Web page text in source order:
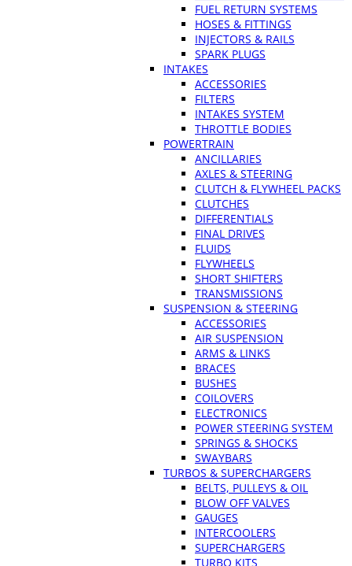
FUEL RETURN SYSTEMS
HOSES & FITTINGS
INJECTORS & RAILS
SPARK PLUGS
INTAKES
ACCESSORIES
FILTERS
INTAKES SYSTEM
THROTTLE BODIES
POWERTRAIN
ANCILLARIES
AXLES & STEERING
CLUTCH & FLYWHEEL PACKS
CLUTCHES
DIFFERENTIALS
FINAL DRIVES
FLUIDS
FLYWHEELS
SHORT SHIFTERS
TRANSMISSIONS
SUSPENSION & STEERING
ACCESSORIES
AIR SUSPENSION
ARMS & LINKS
BRACES
BUSHES
COILOVERS
ELECTRONICS
POWER STEERING SYSTEM
SPRINGS & SHOCKS
SWAYBARS
TURBOS & SUPERCHARGERS
BELTS, PULLEYS & OIL
BLOW OFF VALVES
GAUGES
INTERCOOLERS
SUPERCHARGERS
TURBO KITS